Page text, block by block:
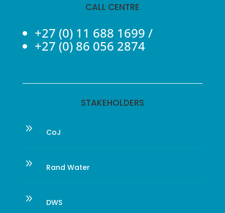
CALL CENTRE
+27 (0) 11 688 1699 /
+27 (0) 86 056 2874
STAKEHOLDERS
9 CoJ
9 Rand Water
9 DWS